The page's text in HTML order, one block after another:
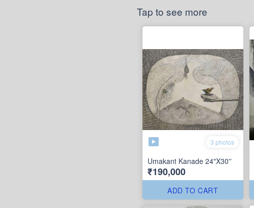
Tap to see more
3 photos
Umakant Kanade 24"X30''
₹190,000
ADD TO CART